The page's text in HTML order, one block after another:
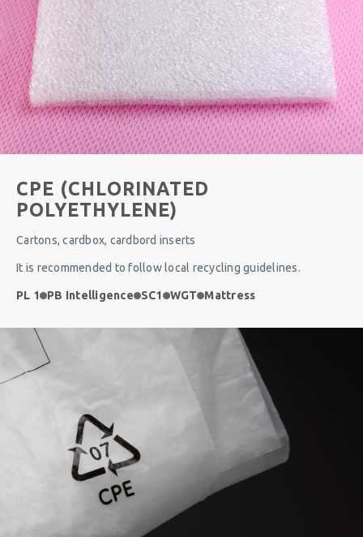
CPE (CHLORINATED
POLYETHYLENE)
Cartons, cardbox, cardbord inserts
It is recommended to follow local recycling guidelines.
PL 1 PB Intelligence SC1 WGT Mattress